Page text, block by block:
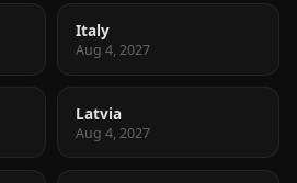
Italy
Aug 4, 2027
Latvia
Aug 4, 2027